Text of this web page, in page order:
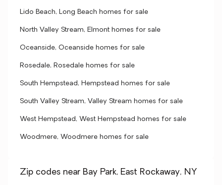
Lido Beach, Long Beach homes for sale
North Valley Stream, Elmont homes for sale
Oceanside, Oceanside homes for sale
Rosedale, Rosedale homes for sale
South Hempstead, Hempstead homes for sale
South Valley Stream, Valley Stream homes for sale
West Hempstead, West Hempstead homes for sale
Woodmere, Woodmere homes for sale
Zip codes near Bay Park, East Rockaway, NY